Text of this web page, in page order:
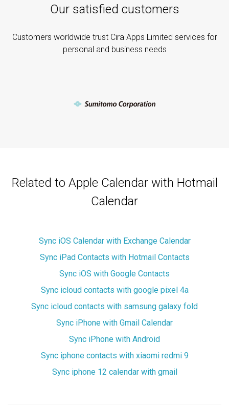
Our satisfied customers
Customers worldwide trust Cira Apps Limited services for
personal and business needs
Related to Apple Calendar with Hotmail
Calendar
Sync iOS Calendar with Exchange Calendar
Sync iPad Contacts with Hotmail Contacts
Sync iOS with Google Contacts
Sync icloud contacts with google pixel 4a
Sync icloud contacts with samsung galaxy fold
Sync iPhone with Gmail Calendar
Sync iPhone with Android
Sync iphone contacts with xiaomi redmi 9
Sync iphone 12 calendar with gmail